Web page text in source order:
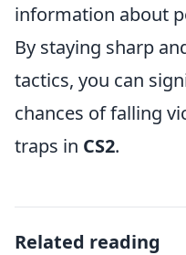
information about
By staying sharp
tactics, you can
chances of falling
traps in CS2.
Related reading